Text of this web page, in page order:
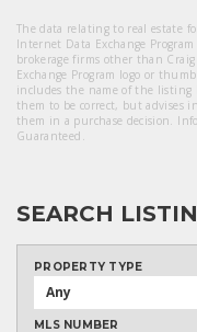
The data relating to real estate
Internet Data Exchange
brokerage firms other than
Exchange Program logo or
includes the name of the listing
them to be correct, but advises
them in a purchase decision.
Guaranteed.
SEARCH
PROPERTY TYPE
Any
MLS NUMBER